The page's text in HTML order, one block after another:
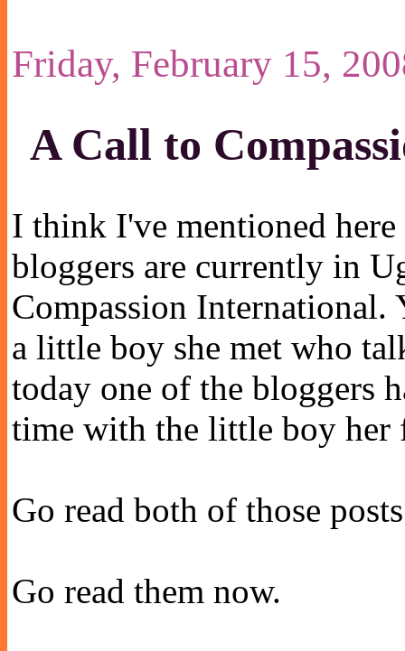
Friday, February 15,
A Call to
I think I've mentioned
bloggers are currently in
Compassion International.
a little boy she met who
today one of the bloggers
time with the little boy her
Go read both of those
Go read them now.